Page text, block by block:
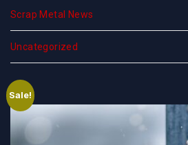
Scrap Metal News
Uncategorized
Sale!